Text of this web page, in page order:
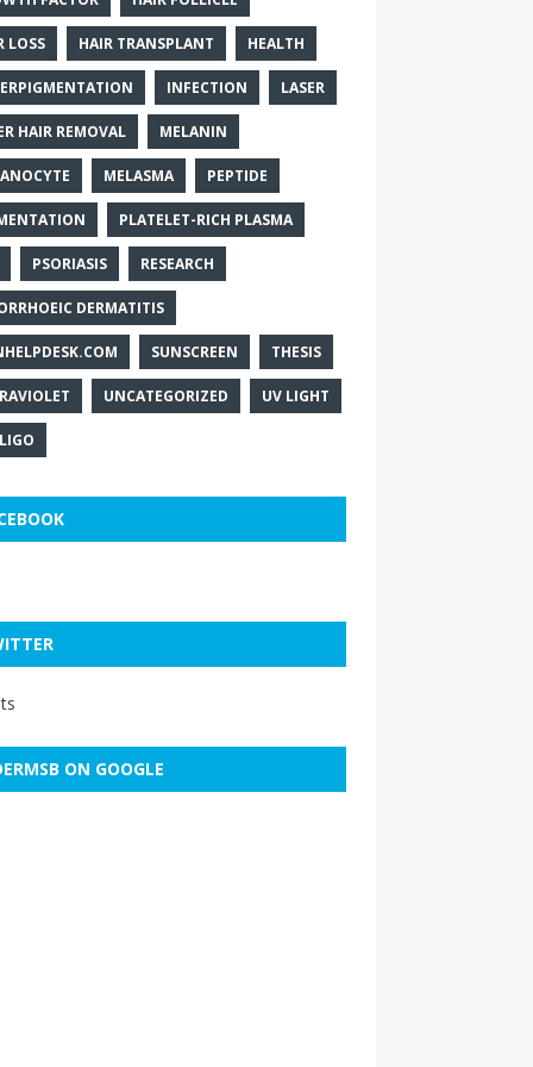
LOSS HAIR TRANSPLANT HEALTH
INFECTION LASER
HAIR REMOVAL MELANIN
MELASMA PEPTIDE
PLATELET-RICH PLASMA
PSORIASIS RESEARCH
DERMATITIS
SUNSCREEN THESIS
UNCATEGORIZED UV LIGHT
ON GOOGLE